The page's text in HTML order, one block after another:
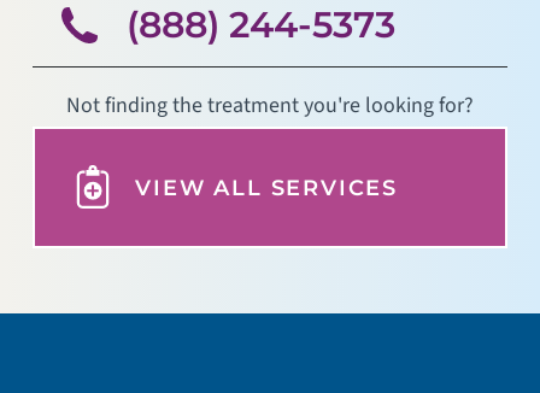
(888) 244-5373
Not finding the treatment you're looking for?
VIEW ALL SERVICES